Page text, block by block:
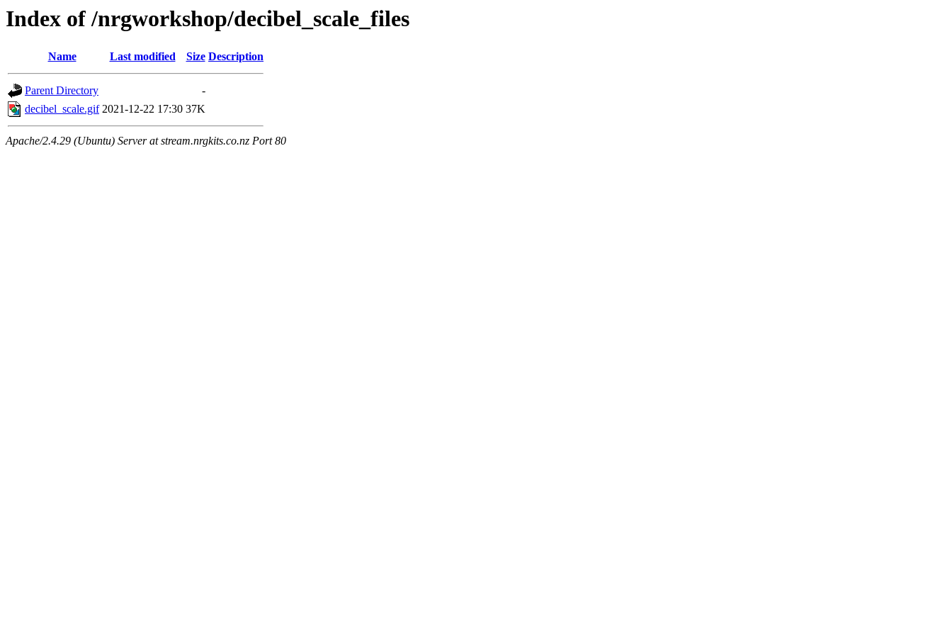
Index of /nrgworkshop/decibel_scale_files
Name Last modified Size Description
Parent Directory
-
decibel_scale.gif 2021-12-22 17:30 37K
Apache/2.4.29 (Ubuntu) Server at stream.nrgkits.co.nz Port 80